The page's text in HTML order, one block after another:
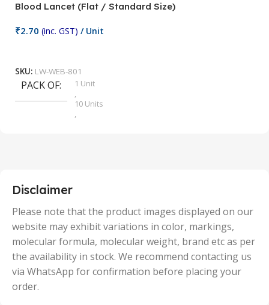
Blood Lancet (Flat / Standard Size)
₹2.70 (inc. GST) / Unit
SKU: LW-WEB-801
PACK OF
1 Unit
,
10 Units
,
50 Units
Disclaimer
Please note that the product images displayed on our
website may exhibit variations in color, markings,
molecular formula, molecular weight, brand etc as per
the availability in stock. We recommend contacting us
via WhatsApp for confirmation before placing your
order.